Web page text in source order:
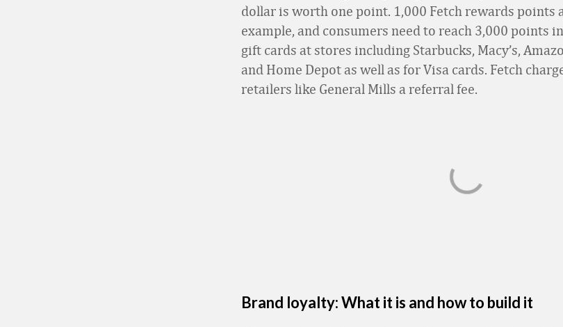
dollar is worth one point. 1,000 Fetch rewards points
example, and consumers need to reach 3,000 points
gift cards at stores including Starbucks, Macy’s,
and Home Depot as well as for Visa cards. Fetch
retailers like General Mills a referral fee.
Brand loyalty: What it is and how to build it